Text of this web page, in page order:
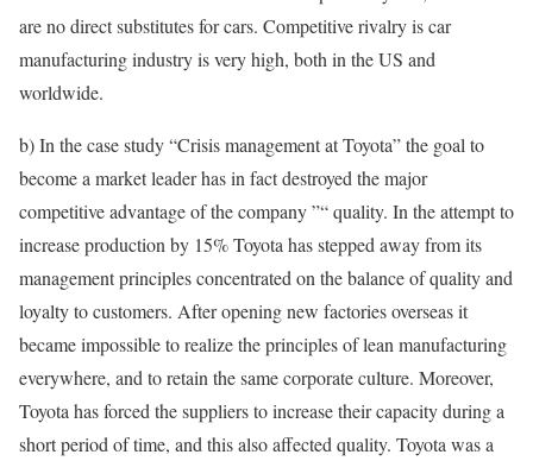
are no direct substitutes for cars. Competitive rivalry is car
manufacturing industry is very high, both in the US and
worldwide.
b) In the case study “Crisis management at Toyota” the goal to
become a market leader has in fact destroyed the major
competitive advantage of the company ”“ quality. In the attempt to
increase production by 15% Toyota has stepped away from its
management principles concentrated on the balance of quality and
loyalty to customers. After opening new factories overseas it
became impossible to realize the principles of lean manufacturing
everywhere, and to retain the same corporate culture. Moreover,
Toyota has forced the suppliers to increase their capacity during a
short period of time, and this also affected quality. Toyota was a